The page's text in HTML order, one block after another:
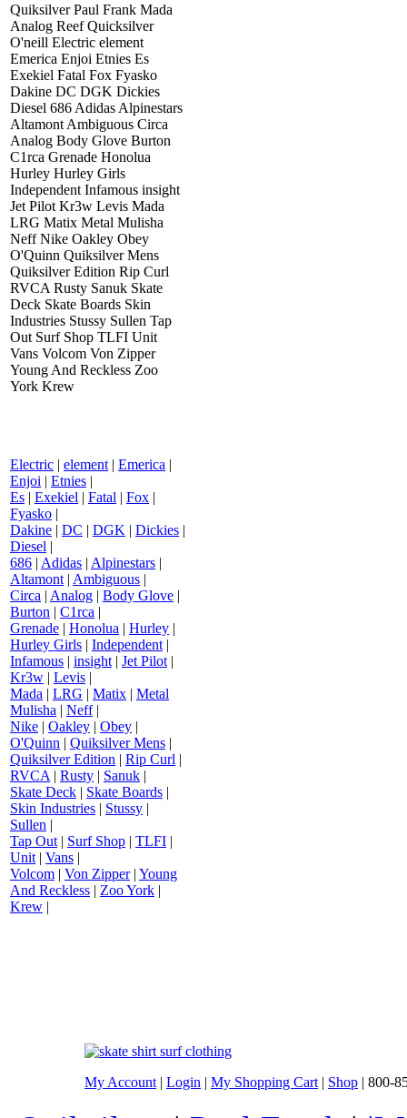
Quiksilver Paul Frank Mada
Analog Reef Quicksilver
O'neill Electric element
Emerica Enjoi Etnies Es
Exekiel Fatal Fox Fyasko
Dakine DC DGK Dickies
Diesel 686 Adidas Alpinestars
Altamont Ambiguous Circa
Analog Body Glove Burton
C1rca Grenade Honolua
Hurley Hurley Girls
Independent Infamous insight
Jet Pilot Kr3w Levis Mada
LRG Matix Metal Mulisha
Neff Nike Oakley Obey
O'Quinn Quiksilver Mens
Quiksilver Edition Rip Curl
RVCA Rusty Sanuk Skate
Deck Skate Boards Skin
Industries Stussy Sullen Tap
Out Surf Shop TLFI Unit
Vans Volcom Von Zipper
Young And Reckless Zoo
York Krew
Electric | element | Emerica |
Enjoi | Etnies |
Es | Exekiel | Fatal | Fox |
Fyasko |
Dakine | DC | DGK | Dickies |
Diesel |
686 | Adidas | Alpinestars |
Altamont | Ambiguous |
Circa | Analog | Body Glove |
Burton | C1rca |
Grenade | Honolua | Hurley |
Hurley Girls | Independent |
Infamous | insight | Jet Pilot |
Kr3w | Levis |
Mada | LRG | Matix | Metal
Mulisha | Neff|
Nike | Oakley | Obey |
O'Quinn | Quiksilver Mens |
Quiksilver Edition | Rip Curl |
RVCA | Rusty | Sanuk |
Skate Deck | Skate Boards |
Skin Industries | Stussy |
Sullen |
Tap Out | Surf Shop | TLFI |
Unit | Vans |
Volcom | Von Zipper| Young
And Reckless | Zoo York |
Krew |
My Account | Login | My Shopping Cart | Shop | 800-